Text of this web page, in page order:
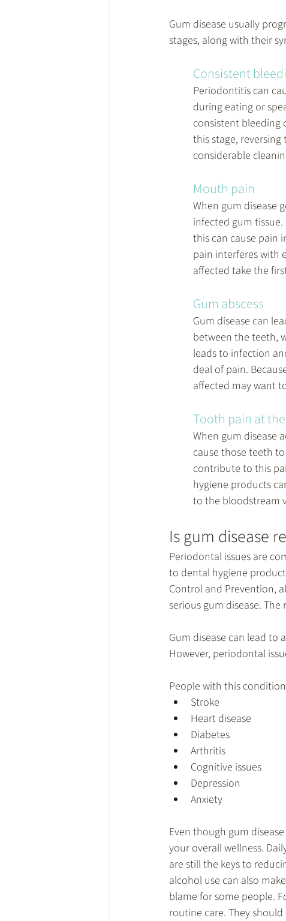
Gum disease usually
stages, along with their
Consistent
Periodontitis can
during eating or
consistent bleeding
this stage,
considerable
Mouth pain
When gum disease
infected gum
this can cause pain
pain interferes with
affected take the
Gum abscess
Gum disease can
between the teeth,
leads to infection
deal of pain.
affected may want
Tooth pain at
When gum disease
cause those teeth
contribute to this
hygiene products
to the bloodstream
Is gum disease
Periodontal issues are
to dental hygiene
Control and Prevention,
serious gum disease. The
Gum disease can lead to
However, periodontal
People with this
Stroke
Heart disease
Diabetes
Arthritis
Cognitive issues
Depression
Anxiety
Even though gum
your overall wellness.
are still the keys to
alcohol use can also
blame for some people.
routine care. They